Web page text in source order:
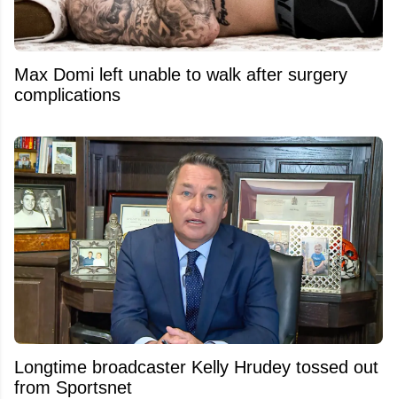
Max Domi left unable to walk after surgery
complications
Longtime broadcaster Kelly Hrudey tossed out
from Sportsnet